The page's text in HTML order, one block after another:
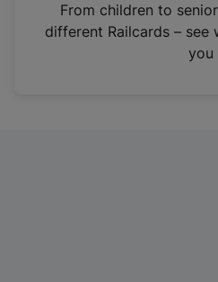
n
From children to
different Railcards –
you